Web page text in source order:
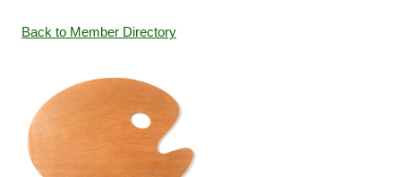
Back to Member Directory